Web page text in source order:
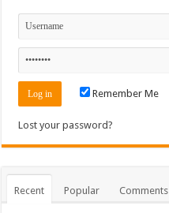
Remember Me
Lost your password?
Recent Popular Comments